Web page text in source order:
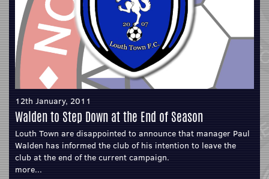
12th January, 2011
Walden to Step Down at the End of Season
Louth Town are disappointed to announce that manager Paul
Walden has informed the club of his intention to leave the
club at the end of the current campaign.
more...